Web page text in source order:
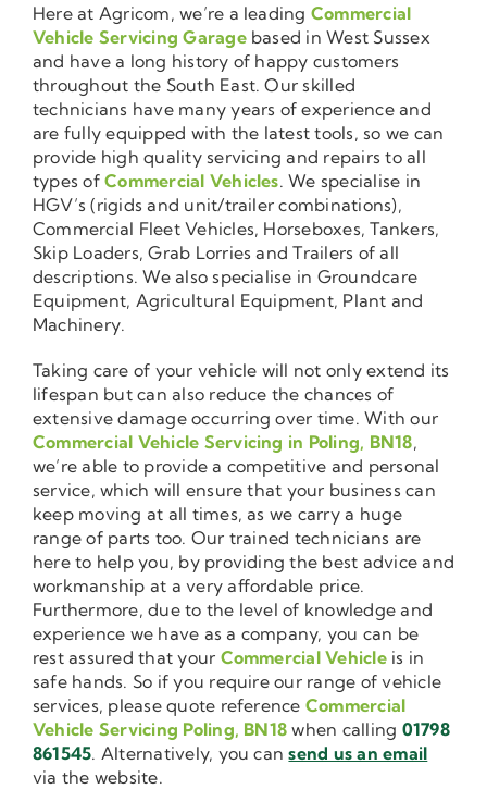
Here at Agricom, we’re a leading Commercial
Vehicle Servicing Garagebased in West Sussex
and have a long history of happy customers
throughout the South East. Our skilled
technicians have many years of experience and
are fully equipped with the latest tools, so we can
provide high quality servicing and repairs to all
types ofCommercial Vehicles. We specialise in
HGV’s (rigids and unit/trailer combinations),
Commercial Fleet Vehicles, Horseboxes, Tankers,
Skip Loaders, Grab Lorries and Trailers of all
descriptions. We also specialise in Groundcare
Equipment, Agricultural Equipment, Plant and
Machinery.
Taking care of your vehicle will not only extend its
lifespan but can also reduce the chances of
extensive damage occurring over time. With our
Commercial Vehicle Servicing in Poling, BN18,
we’re able to provide a competitive and personal
service, which will ensure that your business can
keep moving at all times, as we carry a huge
range of parts too. Our trained technicians are
here to help you, by providing the best advice and
workmanship at a very affordable price.
Furthermore, due to the level of knowledge and
experience we have as a company, you can be
rest assured that your Commercial Vehicleis in
safe hands. So if you require our range of vehicle
services, please quote reference Commercial
Vehicle Servicing Poling, BN18 when calling 01798
861545. Alternatively, you cansend us an email
via the website.